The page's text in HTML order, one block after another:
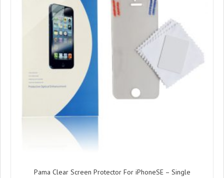
Pama Clear Screen Protector For iPhoneSE – Single